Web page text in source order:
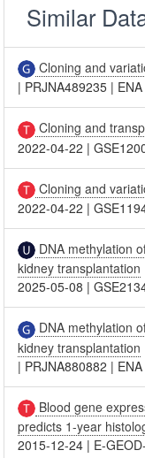
Similar
Cloning and
| PRJNA489235 | ENA
Cloning and
2022-04-22 |
Cloning and
2022-04-22 |
DNA methylation
kidney transplantation
2025-05-08 |
DNA methylation
kidney transplantation
| PRJNA880882 | ENA
Blood gene
predicts 1-year
2015-12-24 | E-